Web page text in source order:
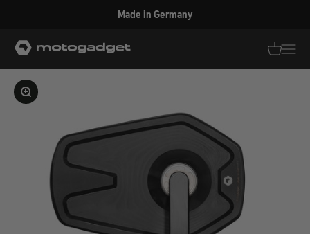
Made in Germany
motogadget GmbH
Enlarge image